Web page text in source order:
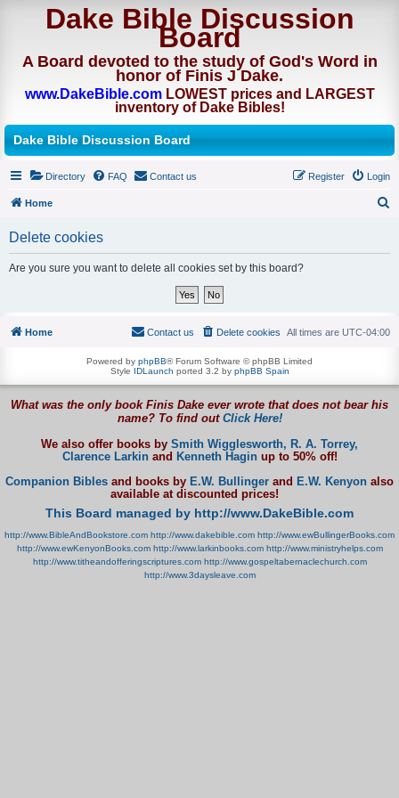
Dake Bible Discussion
Board
A Board devoted to the study of God's Word in
honor of Finis J Dake.
www.DakeBible.comLOWEST prices and LARGEST
inventory of Dake Bibles!
Dake Bible Discussion Board
Directory FAQ Contact us Login
Register
Home
h
Delete cookies
Are you sure you want to delete all cookies set by this board?
Home All times are UTC-04:00
Delete cookies
Contact us
Powered by phpBB® Forum Software © phpBB Limited
Style IDLaunch ported 3.2 by phpBB Spain
What was the only book Finis Dake ever wrote that does not bear his
name? To find out Click Here!
We also offer books by Smith Wigglesworth, R. A. Torrey,
Clarence Larkinand Kenneth Haginup to 50% off!
Companion Bibles and books by E.W. Bullinger and E.W. Kenyon also
available at discounted prices!
This Board managed by http://www.DakeBible.com
http://www.BibleAndBookstore.com http://www.dakebible.com http://www.ewBullingerBooks.com
http://www.ewKenyonBooks.com http://www.larkinbooks.com http://www.ministryhelps.com
http://www.titheandofferingscriptures.com http://www.gospeltabernaclechurch.com
http://www.3daysleave.com